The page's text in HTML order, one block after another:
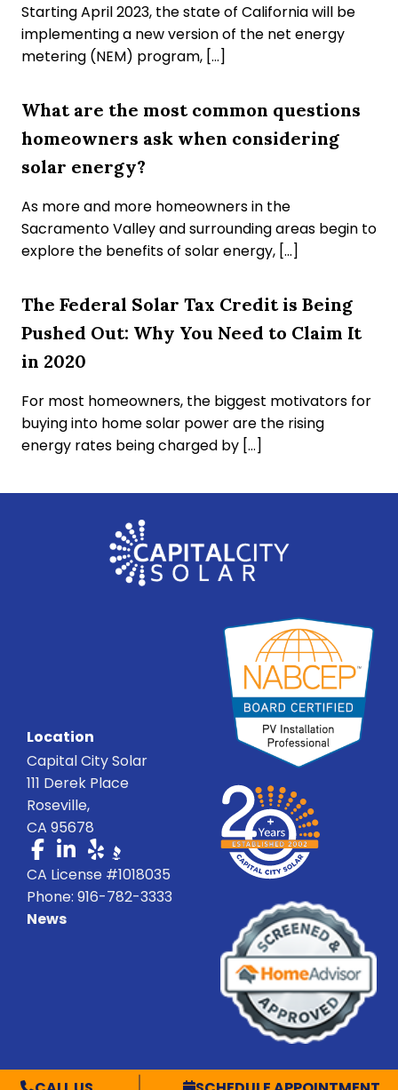
Starting April 2023, the state of California will be
implementing a new version of the net energy
metering (NEM) program, […]
What are the most common questions
homeowners ask when considering
solar energy?
As more and more homeowners in the
Sacramento Valley and surrounding areas begin to
explore the benefits of solar energy, […]
The Federal Solar Tax Credit is Being
Pushed Out: Why You Need to Claim It
in 2020
For most homeowners, the biggest motivators for
buying into home solar power are the rising
energy rates being charged by […]
Location
Capital City Solar
111 Derek Place
Roseville,
CA 95678
CA License #1018035
Phone: 916-782-3333
News
© Capital City Solar 2026 C-10 CSLB# 1018035 | All Rights Reserved